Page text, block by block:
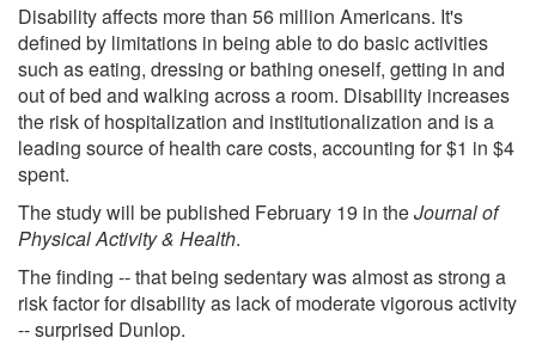
Disability affects more than 56 million Americans. It's
defined by limitations in being able to do basic activities
such as eating, dressing or bathing oneself, getting in and
out of bed and walking across a room. Disability increases
the risk of hospitalization and institutionalization and is a
leading source of health care costs, accounting for $1 in $4
spent.
The study will be published February 19 in theJournal of
Physical Activity & Health.
The finding -- that being sedentary was almost as strong a
risk factor for disability as lack of moderate vigorous activity
-- surprised Dunlop.